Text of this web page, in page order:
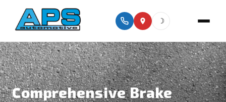
☽
Comprehensive Brake